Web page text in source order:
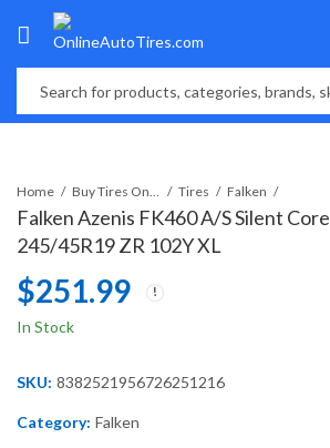
Home Buy Tires Online Tires Falken
Falken Azenis FK460 A/S Silent Core
245/45R19 ZR 102Y XL
$251.99
In Stock
SKU: 8382521956726251216
Category: Falken